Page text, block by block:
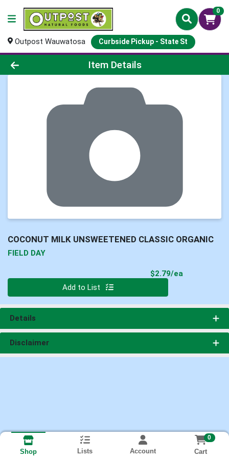
0
Outpost Wauwatosa Curbside Pickup - State St
Product Details Page
Item Details
COCONUT MILK UNSWEETENED CLASSIC ORGANIC
FIELD DAY
$2.79/ea
Add to List
Details
Disclaimer
Shop Lists Account
0
Cart